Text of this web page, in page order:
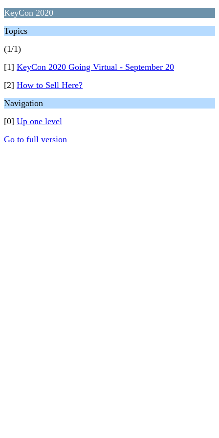
KeyCon 2020
Topics
(1/1)
[1] KeyCon 2020 Going Virtual - September 20
[2] How to Sell Here?
Navigation
[0] Up one level
Go to full version